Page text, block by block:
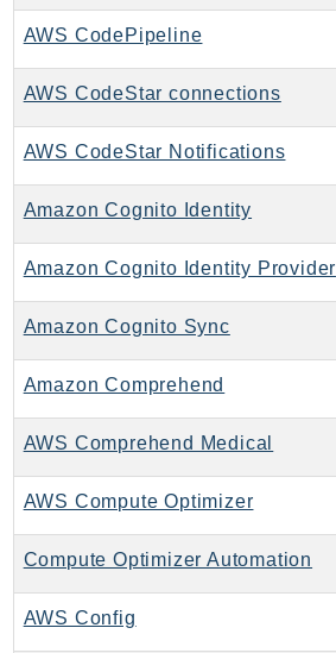
Handler
HealthLake
Iam
Identity
ImportExport
Inspector
Inspector2
InspectorScan
Interconnect
Iot
IotDataPlane
IoTDeviceAdvisor
IoTFleetWise
IoTJobsDataPlane
AWS CodePipeline
AWS CodeStar connections
AWS CodeStar Notifications
Amazon Cognito Identity
Amazon Cognito Identity Provider
Amazon Cognito Sync
Amazon Comprehend
AWS Comprehend Medical
AWS Compute Optimizer
Compute Optimizer Automation
AWS Config